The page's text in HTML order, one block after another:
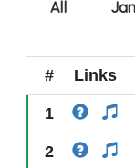
# Links
1
2